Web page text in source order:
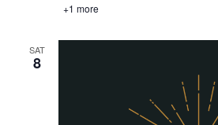
+1 more
SAT
8